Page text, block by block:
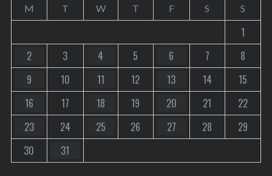
M T W T F S S
1
2
3 4 5 6 7
8
9
10 11 12 13 14
15
16
17 18 19 20 21
22
23
24 25 26 27 28
29
30
31